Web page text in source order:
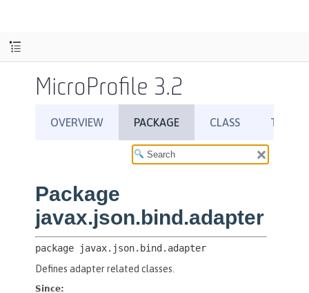
MicroProfile 3.2